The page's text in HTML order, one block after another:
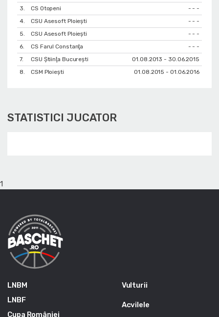
3.
CS Otopeni
- - -
4.
CSU Asesoft Ploiești
- - -
5.
CSU Asesoft Ploiești
- - -
6.
CS Farul Constanţa
- - -
7.
CSU Ştiinţa Bucureşti
01.08.2013 - 30.06.2015
8.
CSM Ploiești 01.08.2015 - 01.06.2016
STATISTICI JUCATOR
1
LNBM
LNBF
Cupa României
Vulturii
Acvilele